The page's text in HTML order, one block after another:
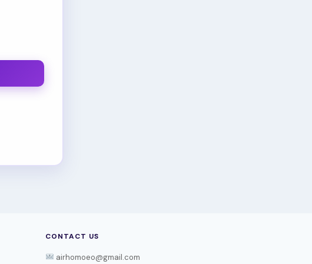
CONTACT US
airhomoeo@gmail.com